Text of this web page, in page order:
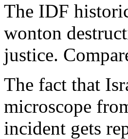
The IDF
wonton
justice.
The fact that
microscope
incident gets